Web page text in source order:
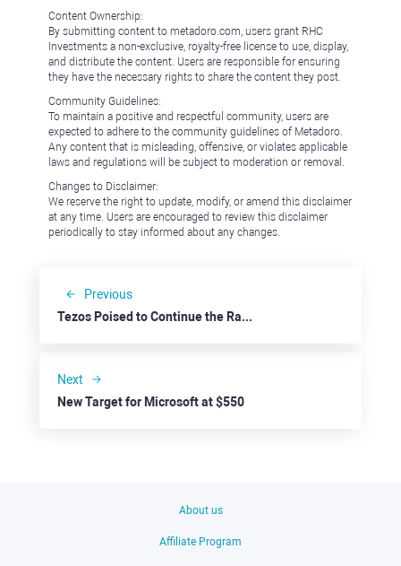
Content Ownership:
By submitting content to metadoro.com, users grant RHC
Investments a non-exclusive, royalty-free license to use, display,
and distribute the content. Users are responsible for ensuring
they have the necessary rights to share the content they post.
Community Guidelines:
To maintain a positive and respectful community, users are
expected to adhere to the community guidelines of Metadoro.
Any content that is misleading, offensive, or violates applicable
laws and regulations will be subject to moderation or removal.
Changes to Disclaimer:
We reserve the right to update, modify, or amend this disclaimer
at any time. Users are encouraged to review this disclaimer
periodically to stay informed about any changes.
Previous
Tezos Poised to Continue the Rally
Next
New Target for Microsoft at $550
About us
Affiliate Program